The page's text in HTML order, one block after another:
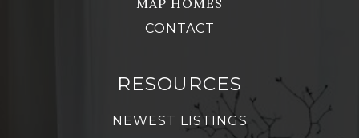
MAP HOMES
CONTACT
RESOURCES
NEWEST LISTINGS